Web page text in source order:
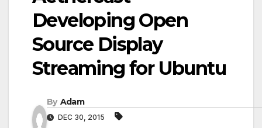
Developing Open
Source Display
Streaming for Ubuntu
By Adam
DEC 30, 2015